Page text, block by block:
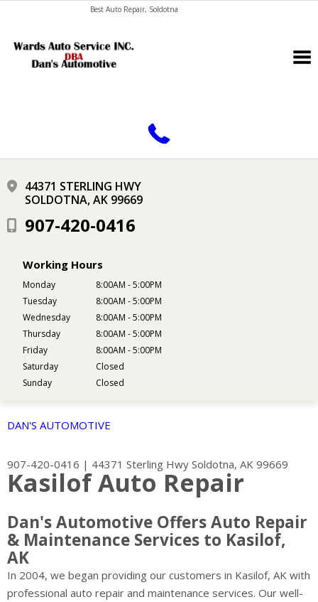
Best Auto Repair, Soldotna
44371 STERLING HWY
SOLDOTNA, AK 99669
907-420-0416
Working Hours
Monday
8:00AM - 5:00PM
Tuesday
8:00AM - 5:00PM
Wednesday
8:00AM - 5:00PM
Thursday
8:00AM - 5:00PM
Friday
8:00AM - 5:00PM
Saturday
Closed
Sunday
Closed
DAN'S AUTOMOTIVE
907-420-0416 | 44371 Sterling Hwy Soldotna, AK 99669
Kasilof Auto Repair
Dan's Automotive Offers Auto Repair
& Maintenance Services to Kasilof,
AK
In 2004, we began providing our customers in Kasilof, AK with
professional auto repair and maintenance services. Our well-